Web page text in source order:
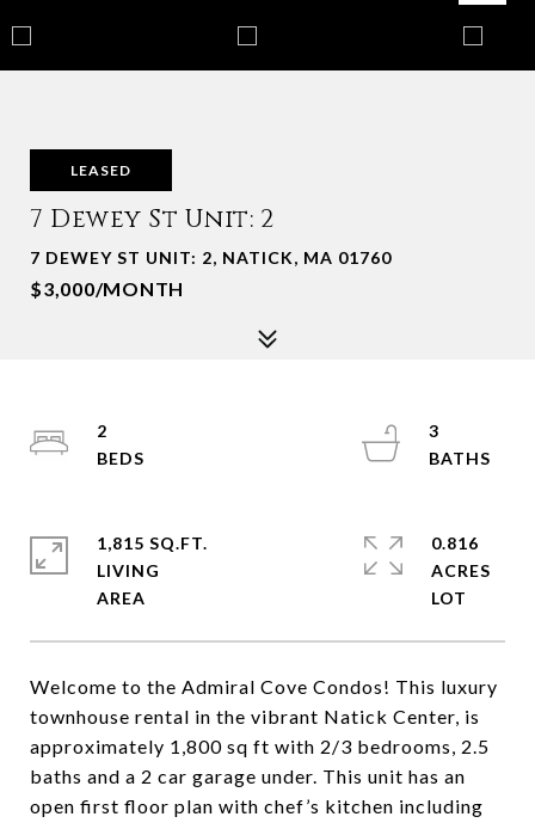
LEASED
7 Dewey St Unit: 2
7 DEWEY ST UNIT: 2, NATICK, MA 01760
$3,000/MONTH
Welcome to the Admiral Cove Condos! This luxury
townhouse rental in the vibrant Natick Center, is
approximately 1,800 sq ft with 2/3 bedrooms, 2.5
baths and a 2 car garage under. This unit has an
open first floor plan with chef’s kitchen including
2
3
1,815 SQ.FT.
LIVING
0.816
ACRES